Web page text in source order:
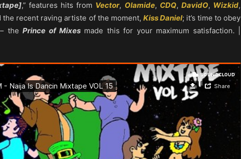
,” features hits from Vector, Olamide, CDQ, DavidO, Wizkid,
the recent raving artiste of the moment, Kiss Daniel; it’s time to obey
– thePrince of Mixesmade this for your maximum satisfaction. |